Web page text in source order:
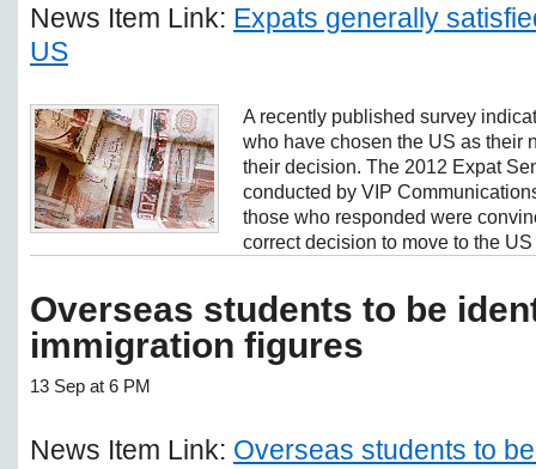
News Item Link: Expats generally
US
A recently published survey
who have chosen the US as their
their decision. The 2012 Expat
conducted by VIP
those who responded were
correct decision to move to the
Overseas students to be
immigration figures
13 Sep at 6 PM
News Item Link: Overseas students to